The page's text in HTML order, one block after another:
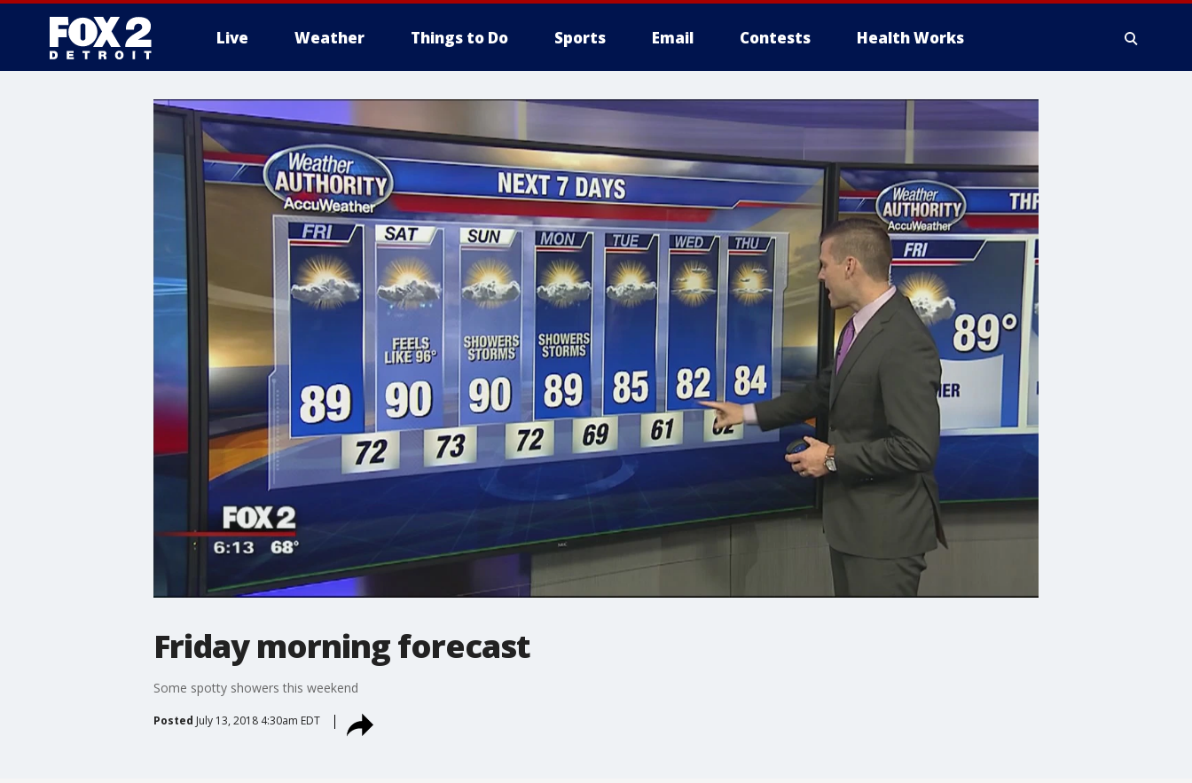
Live Weather Things to Do Sports Email Contests Health Works
More
Friday morning forecast
Some spotty showers this weekend
Posted July 13, 2018 4:30am EDT